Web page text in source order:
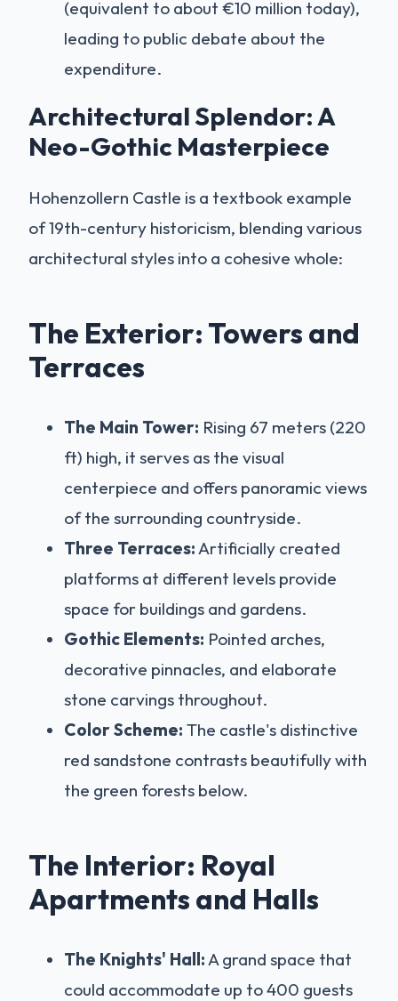
(equivalent to about €10 million today),
leading to public debate about the
expenditure.
Architectural Splendor: A
Neo-Gothic Masterpiece
Hohenzollern Castle is a textbook example
of 19th-century historicism, blending various
architectural styles into a cohesive whole:
The Exterior: Towers and
Terraces
The Main Tower: Rising 67 meters (220
ft) high, it serves as the visual
centerpiece and offers panoramic views
of the surrounding countryside.
Three Terraces:Artificially created
platforms at different levels provide
space for buildings and gardens.
Gothic Elements: Pointed arches,
decorative pinnacles, and elaborate
stone carvings throughout.
Color Scheme: The castle's distinctive
red sandstone contrasts beautifully with
the green forests below.
The Interior: Royal
Apartments and Halls
The Knights' Hall:A grand space that
could accommodate up to 400 guests